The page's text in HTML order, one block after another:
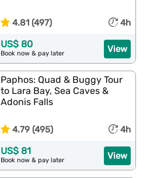
4.81 (497) 4h
View
US$ 80
Book now & pay later
Paphos: Quad & Buggy Tour
to Lara Bay, Sea Caves &
Adonis Falls
4.79 (495) 4h
View
US$ 81
Book now & pay later